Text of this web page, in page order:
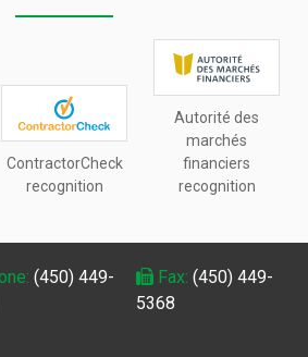
ContractorCheck
recognition
Autorité des
marchés
financiers
recognition
(450) 449-
Fax: (450) 449-
5368